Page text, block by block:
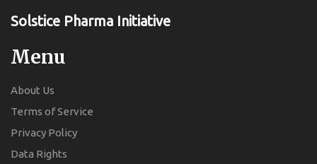
Solstice Pharma Initiative
Menu
About Us
Terms of Service
Privacy Policy
Data Rights